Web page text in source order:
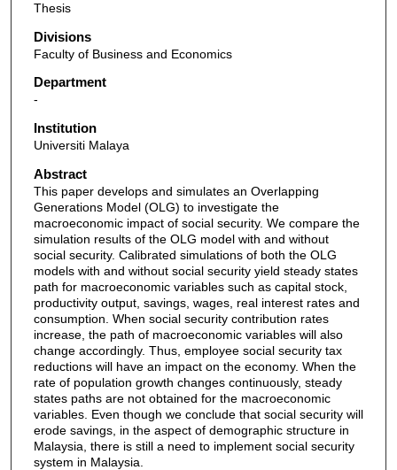
Thesis
Divisions
Faculty of Business and Economics
Department
-
Institution
Universiti Malaya
Abstract
This paper develops and simulates an Overlapping
Generations Model (OLG) to investigate the
macroeconomic impact of social security. We compare the
simulation results of the OLG model with and without
social security. Calibrated simulations of both the OLG
models with and without social security yield steady states
path for macroeconomic variables such as capital stock,
productivity output, savings, wages, real interest rates and
consumption. When social security contribution rates
increase, the path of macroeconomic variables will also
change accordingly. Thus, employee social security tax
reductions will have an impact on the economy. When the
rate of population growth changes continuously, steady
states paths are not obtained for the macroeconomic
variables. Even though we conclude that social security will
erode savings, in the aspect of demographic structure in
Malaysia, there is still a need to implement social security
system in Malaysia.